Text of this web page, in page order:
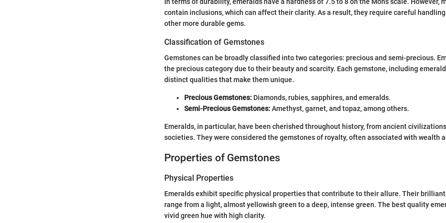
contain inclusions, which can affect their clarity. As a result, they require careful
other more durable gems.
Classification of Gemstones
Gemstones can be broadly classified into two categories: precious and semi-precious.
the precious category due to their beauty and scarcity. Each gemstone, including
distinct qualities that make them unique.
Precious Gemstones: Diamonds, rubies, sapphires, and emeralds.
Semi-Precious Gemstones:Amethyst, garnet, and topaz, among others.
Emeralds, in particular, have been cherished throughout history, from ancient
societies. They were considered the gemstones of royalty, often associated with wealth
Properties of Gemstones
Physical Properties
Emeralds exhibit specific physical properties that contribute to their allure. Their
range from a light, almost yellowish green to a deep, intense green. The best quality
vivid green hue with high clarity.